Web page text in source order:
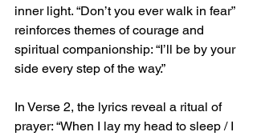
inner light. “Don’t you ever walk in fear”
reinforces themes of courage and
spiritual companionship: “I’ll be by your
side every step of the way.”
In Verse 2, the lyrics reveal a ritual of
prayer: “When I lay my head to sleep / I